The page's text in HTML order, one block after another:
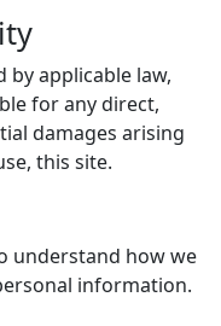
applicable law,
for any direct,
damages arising
this site.
understand how we
information.